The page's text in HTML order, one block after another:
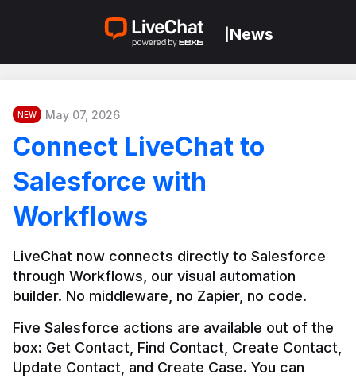
News
NEW May 07, 2026
Connect LiveChat to
Salesforce with
Workflows
LiveChat now connects directly to Salesforce
through Workflows, our visual automation
builder. No middleware, no Zapier, no code.
Five Salesforce actions are available out of the
box: Get Contact, Find Contact, Create Contact,
Update Contact, and Create Case. You can